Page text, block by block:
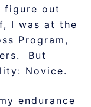
figure out
I was at the
Program,
But
Novice.
endurance